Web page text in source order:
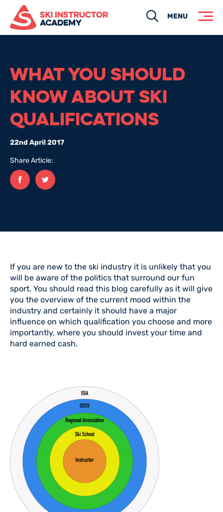
SearchMENU
WHAT YOU SHOULD
KNOW ABOUT SKI
QUALIFICATIONS
22nd April 2017
Share Article:
Facebooktwitter
If you are new to the ski industry it is unlikely that you
will be aware of the politics that surround our fun
sport. You should read this blog carefully as it will give
you the overview of the current mood within the
industry and certainly it should have a major
influence on which qualification you choose and more
importantly, where you should invest your time and
hard earned cash.